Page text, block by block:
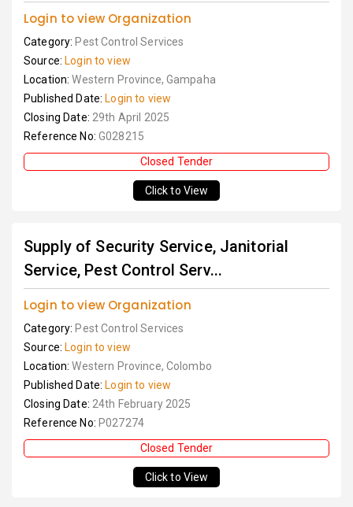
Login to view Organization
Category: Pest Control Services
Source: Login to view
Location:Western Province, Gampaha
Published Date: Login to view
Closing Date: 29th April 2025
Reference No: G028215
Closed Tender
Click to View
Supply of Security Service, Janitorial
Service, Pest Control Serv...
Login to view Organization
Category: Pest Control Services
Source: Login to view
Location:Western Province, Colombo
Published Date: Login to view
Closing Date: 24th February 2025
Reference No: P027274
Closed Tender
Click to View